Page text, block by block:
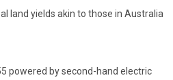
land yields akin to those in Australia
powered by second-hand electric